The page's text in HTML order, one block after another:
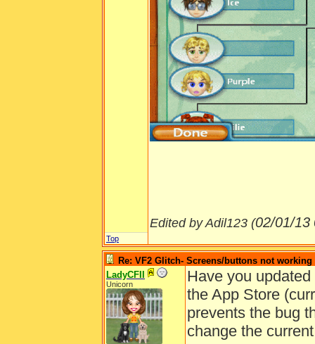
Edited by Adil123 (02/01/13
Top
Re: VF2 Glitch- Screens/buttons not
LadyCFII
Unicorn
Have you
the App Store
prevents the bug
change the